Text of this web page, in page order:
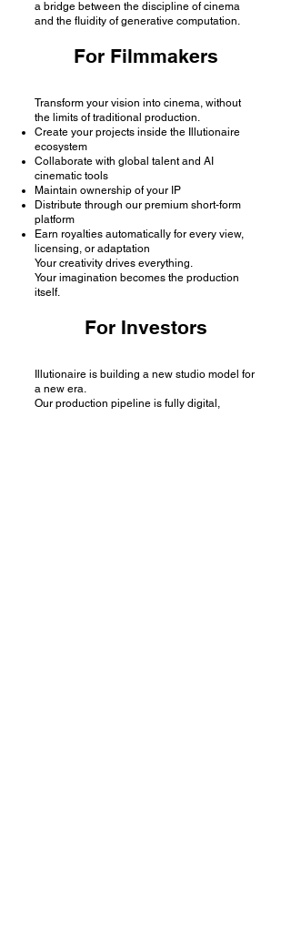
a bridge between the discipline of cinema
and the fluidity of generative computation.
For Filmmakers
Transform your vision into cinema, without
the limits of traditional production.
Create your projects inside the Illutionaire
ecosystem
Collaborate with global talent and AI
cinematic tools
Maintain ownership of your IP
Distribute through our premium short-form
platform
Earn royalties automatically for every view,
licensing, or adaptation
Your creativity drives everything.
Your imagination becomes the production
itself.
For Investors
Illutionaire is building a new studio model for
a new era.
Our production pipeline is fully digital,